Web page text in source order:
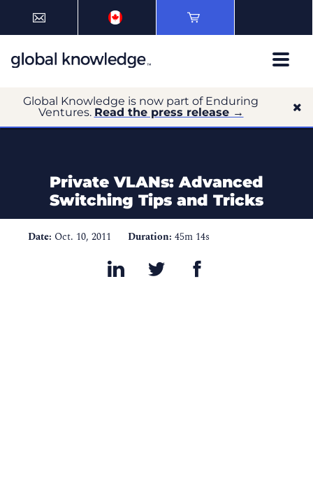
Global Knowledge is now part of Enduring
Ventures. Read the press release →
Private VLANs: Advanced
Switching Tips and Tricks
Date: Oct. 10, 2011 Duration: 45m 14s